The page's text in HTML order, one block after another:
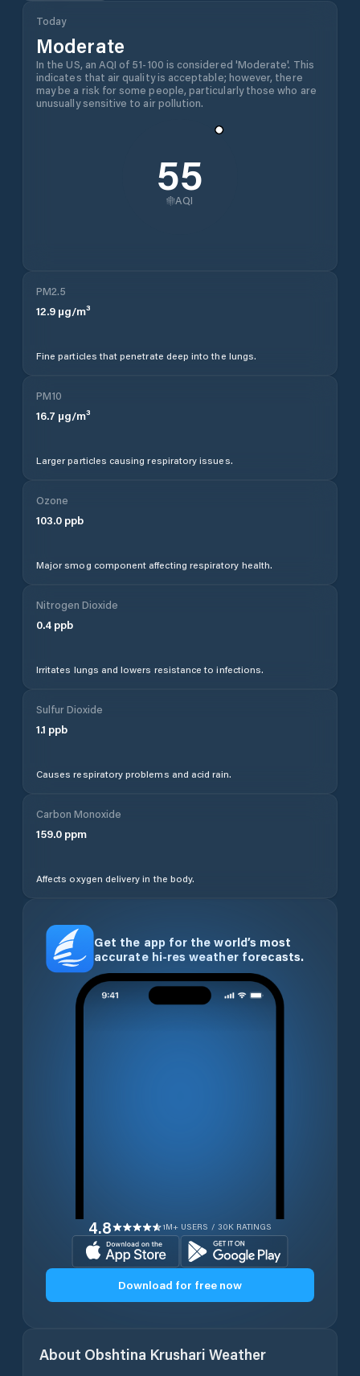
Today
Moderate
In the US, an AQI of 51-100 is considered 'Moderate'. This
indicates that air quality is acceptable; however, there
may be a risk for some people, particularly those who are
unusually sensitive to air pollution.
55
AQI
PM2.5
12.9 µg/m³
Fine particles that penetrate deep into the lungs.
PM10
16.7 µg/m³
Larger particles causing respiratory issues.
Ozone
103.0 ppb
Major smog component affecting respiratory health.
Nitrogen Dioxide
0.4 ppb
Irritates lungs and lowers resistance to infections.
Sulfur Dioxide
1.1 ppb
Causes respiratory problems and acid rain.
Carbon Monoxide
159.0 ppm
Affects oxygen delivery in the body.
Get the app for the world’s most
accurate hi-res weather forecasts.
4.8 1M+ USERS / 30K RATINGS
Download for free now
About Obshtina Krushari Weather